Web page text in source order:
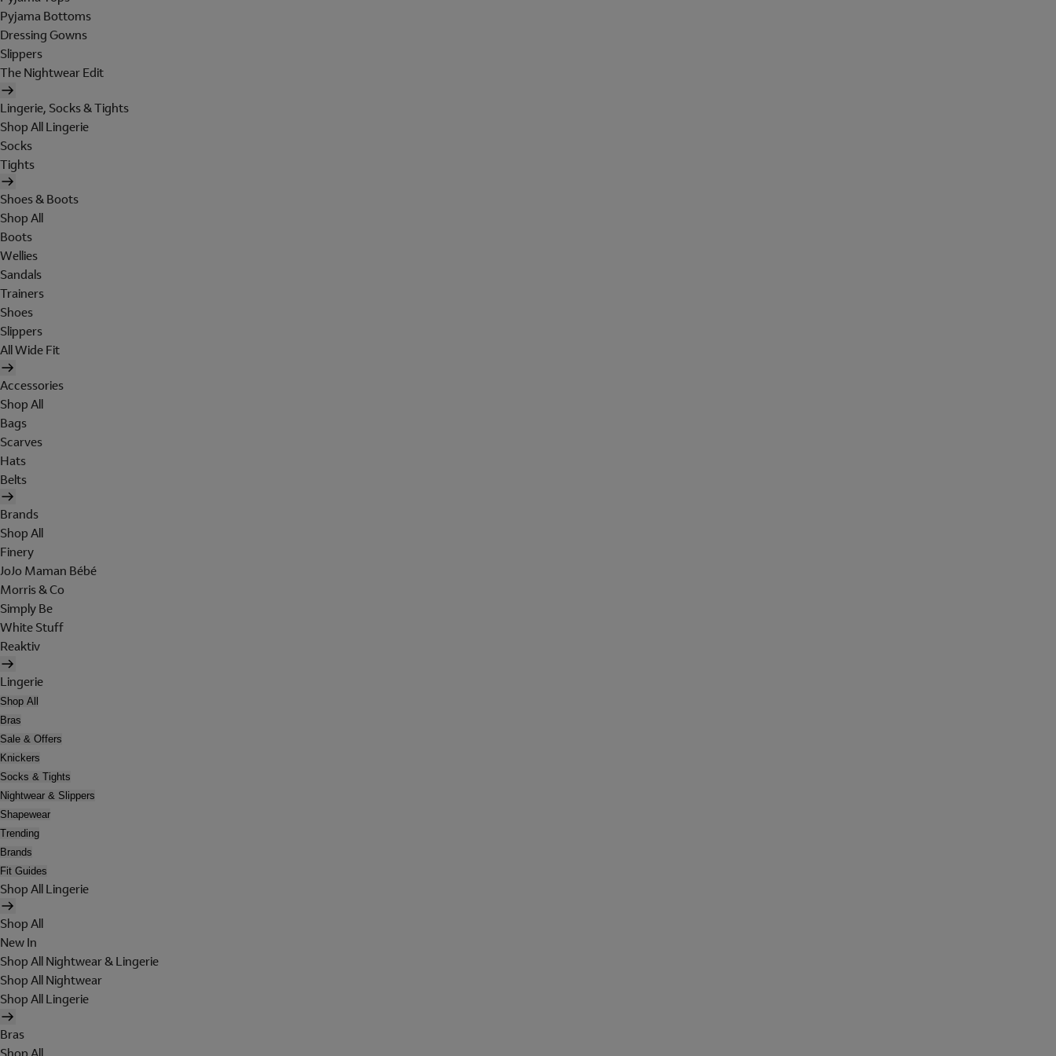
Pyjama Bottoms
Dressing Gowns
Slippers
The Nightwear Edit
Lingerie, Socks & Tights
Shop All Lingerie
Socks
Tights
Shoes & Boots
Shop All
Boots
Wellies
Sandals
Trainers
Shoes
Slippers
All Wide Fit
Accessories
Shop All
Bags
Scarves
Hats
Belts
Brands
Shop All
Finery
JoJo Maman Bébé
Morris & Co
Simply Be
White Stuff
Reaktiv
Lingerie
Shop All
Bras
Sale & Offers
Knickers
Socks & Tights
Nightwear & Slippers
Shapewear
Trending
Brands
Fit Guides
Shop All Lingerie
Shop All
New In
Shop All Nightwear & Lingerie
Shop All Nightwear
Shop All Lingerie
Bras
Shop All